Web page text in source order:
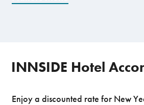
INNSIDE Hotel
Enjoy a discounted rate for New